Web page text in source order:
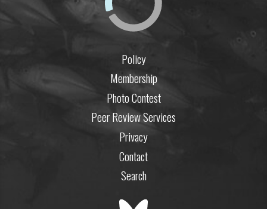
Policy
Membership
Photo Contest
Peer Review Services
Privacy
Contact
Search